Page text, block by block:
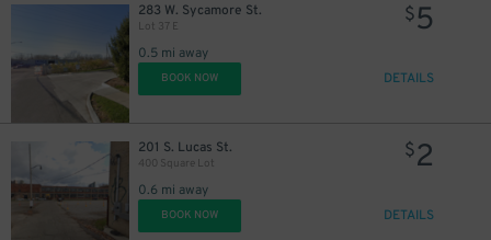
283 W. Sycamore St.
Lot 37 E
0.5 mi away
$5
BOOK NOW DETAILS
201 S. Lucas St.
400 Square Lot
0.6 mi away
$2
BOOK NOW DETAILS